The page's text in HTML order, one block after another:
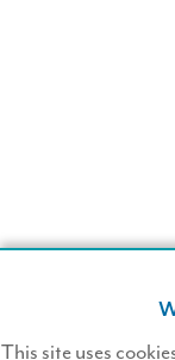
This site uses